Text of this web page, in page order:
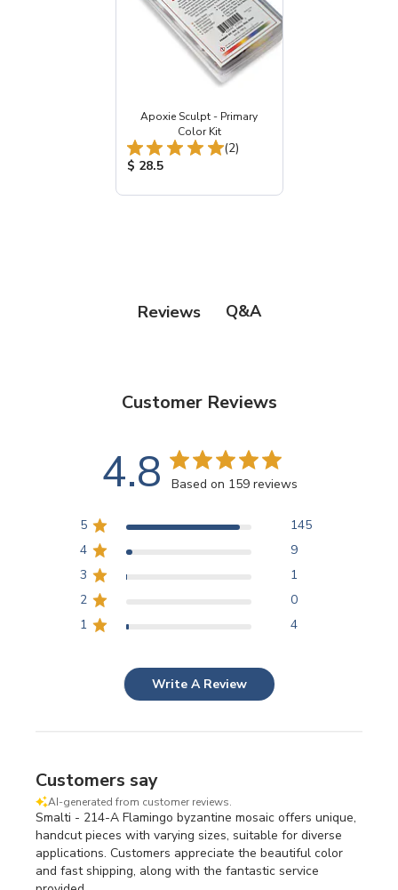
Apoxie Sculpt - Primary
Color Kit
Total Reviews:
(2)
Product Price:
$ 28.5
Reviews Q&A
Customer Reviews
4.8 Based on 159 reviews
5
145
4
9
3
1
2
0
1
4
Write A Review
Customers say
AI-generated from customer reviews.
Smalti - 214-A Flamingo byzantine mosaic offers unique,
handcut pieces with varying sizes, suitable for diverse
applications. Customers appreciate the beautiful color
and fast shipping, along with the fantastic service